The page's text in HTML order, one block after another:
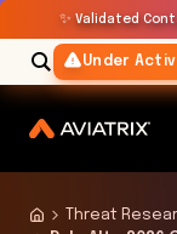
✨ Validated
Under
Threat